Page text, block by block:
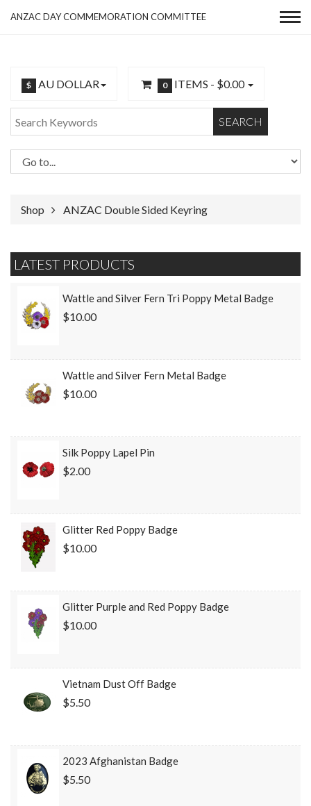
ANZAC DAY COMMEMORATION COMMITTEE
$ AU DOLLAR 0 ITEMS - $0.00
SEARCH
Shop ANZAC Double Sided Keyring
LATEST PRODUCTS
Wattle and Silver Fern Tri Poppy Metal Badge
$10.00
Wattle and Silver Fern Metal Badge
$10.00
Silk Poppy Lapel Pin
$2.00
Glitter Red Poppy Badge
$10.00
Glitter Purple and Red Poppy Badge
$10.00
Vietnam Dust Off Badge
$5.50
2023 Afghanistan Badge
$5.50